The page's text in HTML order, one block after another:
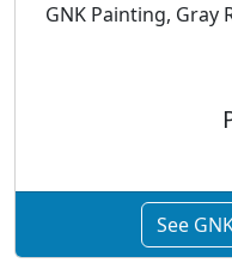
GNK Painting, Gray
See